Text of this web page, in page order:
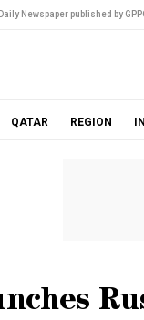
Daily Newspaper published by
QATAR REGION